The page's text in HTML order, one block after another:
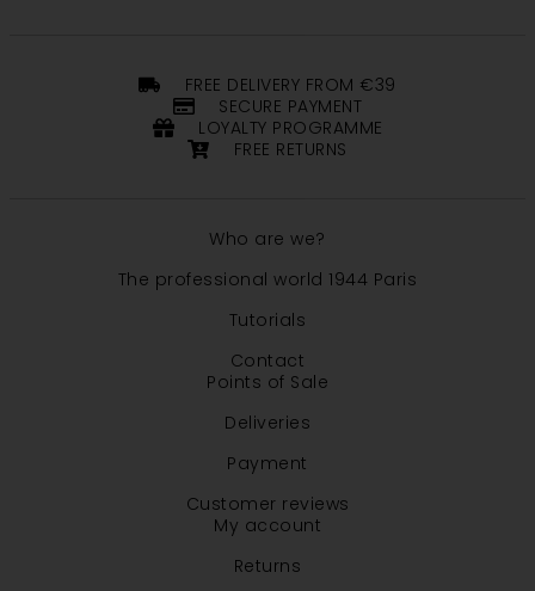
FREE DELIVERY FROM €39
SECURE PAYMENT
LOYALTY PROGRAMME
FREE RETURNS
Who are we?
The professional world 1944 Paris
Tutorials
Contact
Points of Sale
Deliveries
Payment
Customer reviews
My account
Returns